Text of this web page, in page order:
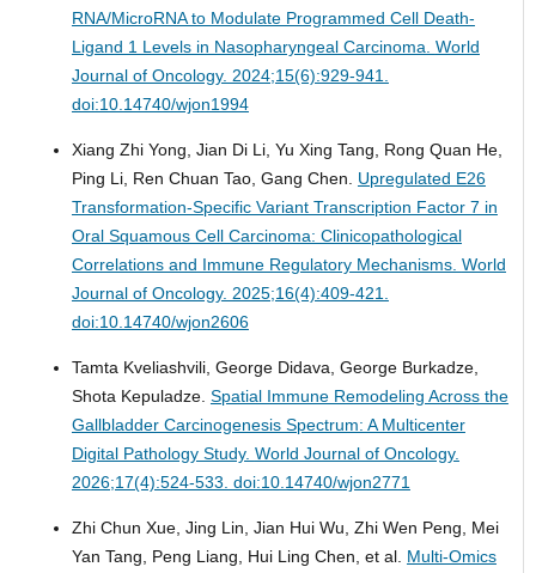
RNA/MicroRNA to Modulate Programmed Cell Death-
Ligand 1 Levels in Nasopharyngeal Carcinoma. World
Journal of Oncology. 2024;15(6):929-941.
doi:10.14740/wjon1994
Xiang Zhi Yong, Jian Di Li, Yu Xing Tang, Rong Quan He,
Ping Li, Ren Chuan Tao, Gang Chen. Upregulated E26
Transformation-Specific Variant Transcription Factor 7 in
Oral Squamous Cell Carcinoma: Clinicopathological
Correlations and Immune Regulatory Mechanisms. World
Journal of Oncology. 2025;16(4):409-421.
doi:10.14740/wjon2606
Tamta Kveliashvili, George Didava, George Burkadze,
Shota Kepuladze. Spatial Immune Remodeling Across the
Gallbladder Carcinogenesis Spectrum: A Multicenter
Digital Pathology Study. World Journal of Oncology.
2026;17(4):524-533. doi:10.14740/wjon2771
Zhi Chun Xue, Jing Lin, Jian Hui Wu, Zhi Wen Peng, Mei
Yan Tang, Peng Liang, Hui Ling Chen, et al. Multi-Omics